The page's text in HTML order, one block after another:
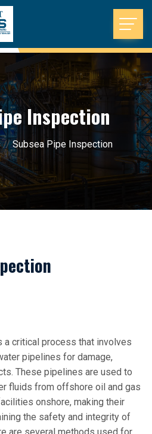
Inspection
//Subsea Pipe Inspection
a critical process that involves
pipelines for damage,
These pipelines are used to
fluids from offshore oil and gas
onshore, making their
the safety and integrity of